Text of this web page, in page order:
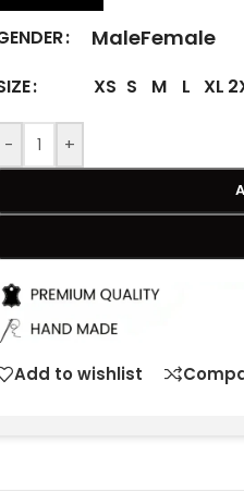
MaleFemale
XS S M L XL
- +
Add to wishlist